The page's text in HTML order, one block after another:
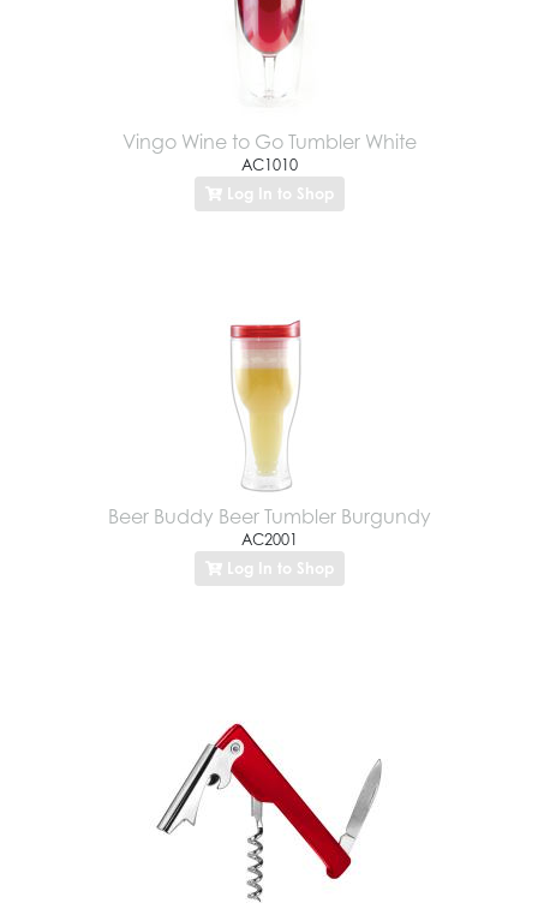
Vingo Wine to Go Tumbler White
AC1010
Log In to Shop
Beer Buddy Beer Tumbler Burgundy
AC2001
Log In to Shop